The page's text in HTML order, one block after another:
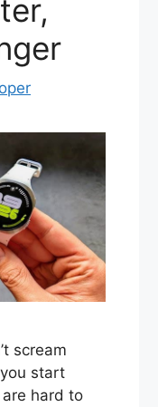
scream
start
hard to